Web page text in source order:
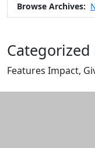
Browse Archives:
Categorized
Features Impact,